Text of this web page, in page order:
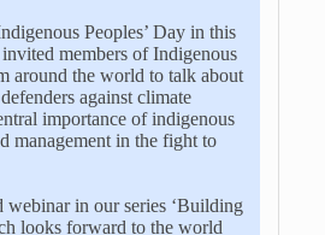
Peoples’ Day in this
members of Indigenous
around the world to talk about
against climate
importance of indigenous
management in the fight to
webinar in our series ‘Building
looks forward to the world